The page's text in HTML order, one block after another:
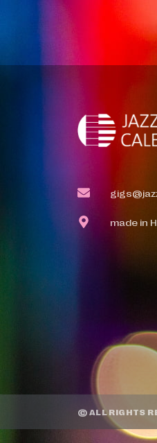
made in
© ALL RIGHTS